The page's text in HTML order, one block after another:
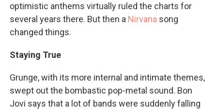
optimistic anthems virtually ruled the charts for
several years there. But then a Nirvana song
changed things.
Staying True
Grunge, with its more internal and intimate themes,
swept out the bombastic pop-metal sound. Bon
Jovi says that a lot of bands were suddenly falling